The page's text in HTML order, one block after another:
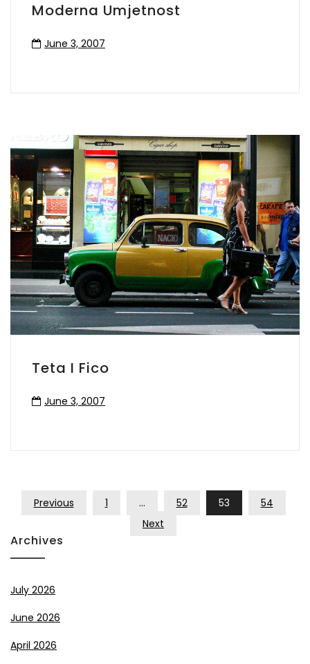
Moderna Umjetnost
June 3, 2007
Teta I Fico
June 3, 2007
PostsPrevious 1 … 52 53
54
Next
Archives
July 2026
June 2026
April 2026